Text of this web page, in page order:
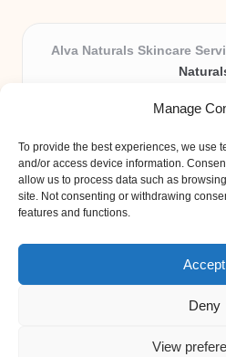
Manage
To provide the best experiences, we use
and/or access device information.
allow us to process data such as
site. Not consenting or withdrawing
features and functions.
Accept
Deny
View
Alva Naturals Skincare
Providing organic skincare
Trusted for advanced,
eco-friendly ingredients, Alva
and care in
Our team blends formulation